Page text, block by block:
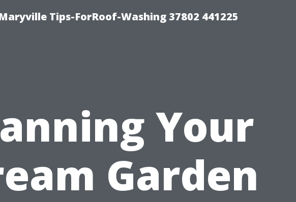
Tips-ForRoof-Washing 37802 441225
Your
Garden